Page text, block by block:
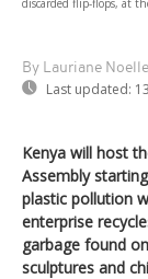
discarded flip-flops, at
By Lauriane
Last updated:
Kenya will host
Assembly
plastic pollution
enterprise
garbage found
sculptures and